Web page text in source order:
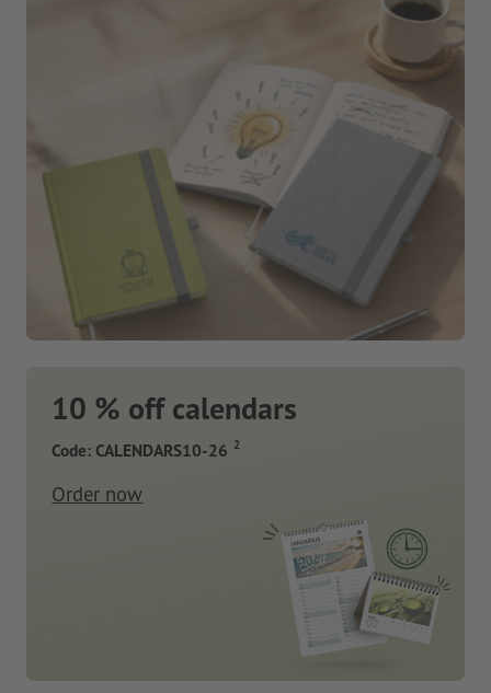
10 % off calendars
Code: CALENDARS10-26 2
Order now